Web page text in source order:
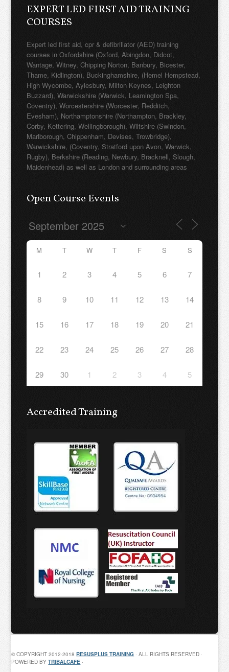
Expert led first aid, cpr & defibrillator (AED) training
courses in Oxfordshire (Oxford, Abingdon, Didcot,
Thame, Kidlington), Buckinghamshire, (Hemel Hempstead,
High Wycombe, Aylesbury, Milton Keynes, Leighton
Buzzard), Warwickshire (Warwick, Leamington Spa,
Coventry), Worcestershire (Worcester, Redditch,
Evesham), Northamptonshire (Northampton, Brackley,
Corby, Kettering, Wellingborough), Wiltshire (Swindon,
Marlborough, Chippenham, Devises, Trowbridge),
Warwickshire, (Coventry, Stratford upon Avon, Warwick,
Rugby), Berkshire (Reading, Newbury, Bracknell, Slough,
Maidenhead) as well as London and surrounding areas
Open Course Events
S
1 2 3 4 5 6 7
Accredited Training
POWERED BY